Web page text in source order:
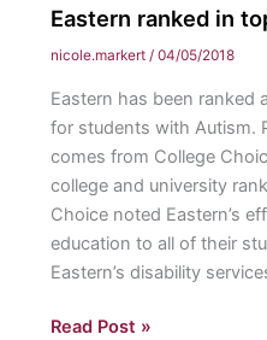
government
deport
African
migrants
Eastern ranked in
nicole.markert / 04/05/2018
Eastern has been ranked
for students with Autism.
comes from College
college and university
Choice noted Eastern’s
education to all of their
Eastern’s disability
Eastern
Read Post »